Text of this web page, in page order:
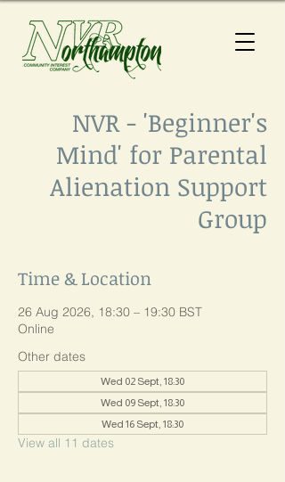
NVR - 'Beginner's
Mind' for Parental
Alienation Support
Group
Time & Location
26 Aug 2026, 18:30 – 19:30 BST
Online
Other dates
Wed 02 Sept, 18:30
Wed 09 Sept, 18:30
Wed 16 Sept, 18:30
View all 11 dates